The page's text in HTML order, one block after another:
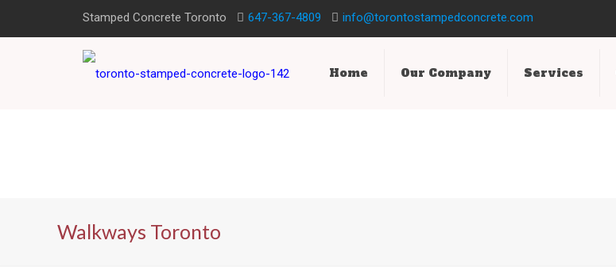
Stamped Concrete Toronto 647-367-4809 info@torontostampedconcrete.com
Home Our Company Services
Walkways Toronto